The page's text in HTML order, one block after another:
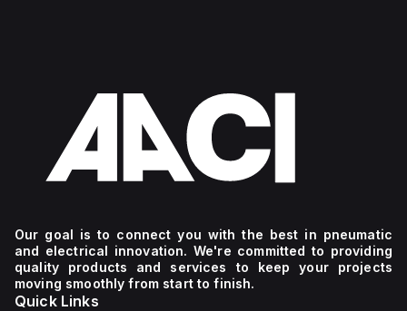
Our goal is to connect you with the best in pneumatic
and electrical innovation. We're committed to providing
quality products and services to keep your projects
moving smoothly from start to finish.
Quick Links